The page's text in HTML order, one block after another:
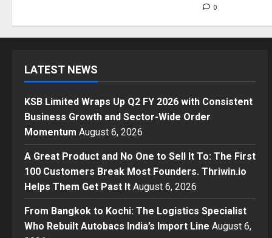
0
LATEST NEWS
KSB Limited Wraps Up Q2 FY 2026 with Consistent
Business Growth and Sector-Wide Order
Momentum August 6, 2026
A Great Product and No One to Sell It To: The First
100 Customers Break Most Founders. Thriwin.io
Helps Them Get Past It August 6, 2026
From Bangkok to Kochi: The Logistics Specialist
Who Rebuilt Autobacs India’s Import Line August 6,